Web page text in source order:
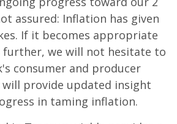
assured: Inflation has given
If it becomes appropriate
we will not hesitate to
consumer and producer
provide updated insight
in taming inflation.